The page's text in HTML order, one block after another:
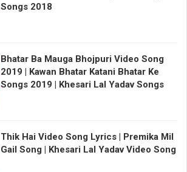
Songs 2018
Bhatar Ba Mauga Bhojpuri Video Song
2019 | Kawan Bhatar Katani Bhatar Ke
Songs 2019 | Khesari Lal Yadav Songs
Thik Hai Video Song Lyrics | Premika Mil
Gail Song | Khesari Lal Yadav Video Song